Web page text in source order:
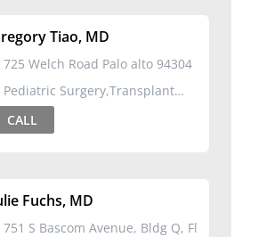
Tiao, MD
725 Welch Road Palo alto 94304
CALL
Fuchs, MD
751 S Bascom Avenue, Bldg Q, Fl